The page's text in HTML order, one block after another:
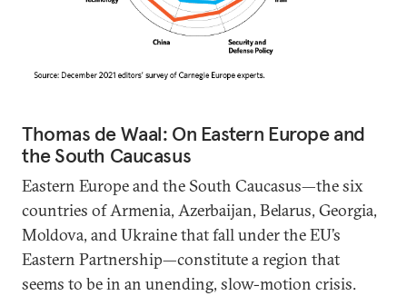
Thomas de Waal: On Eastern Europe and
the South Caucasus
Eastern Europe and the South Caucasus—the six
countries of Armenia, Azerbaijan, Belarus, Georgia,
Moldova, and Ukraine that fall under the EU’s
Eastern Partnership—constitute a region that
seems to be in an unending, slow-motion crisis.